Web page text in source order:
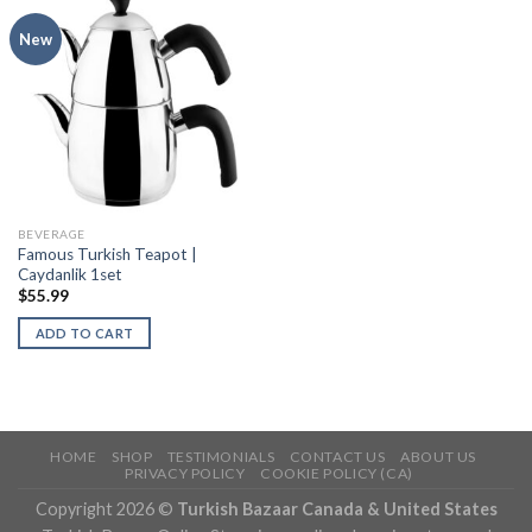
New
BEVERAGE
Famous Turkish Teapot |
Caydanlik 1set
$55.99
ADD TO CART
HOME SHOP TESTIMONIALS CONTACT US
ABOUT US
PRIVACY POLICY
COOKIE POLICY (CA)
Copyright 2026 © Turkish Bazaar Canada & United States